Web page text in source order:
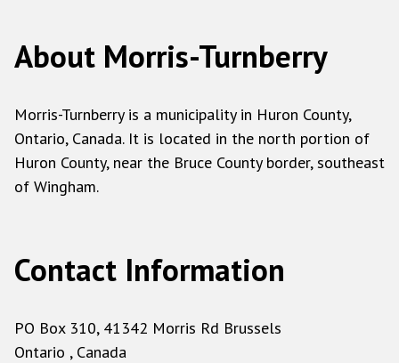
About Morris-Turnberry
Morris-Turnberry is a municipality in Huron County,
Ontario, Canada. It is located in the north portion of
Huron County, near the Bruce County border, southeast
of Wingham.
Contact Information
PO Box 310, 41342 Morris Rd Brussels
Ontario , Canada